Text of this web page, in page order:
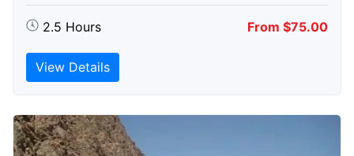
2.5 Hours From $75.00
View Details